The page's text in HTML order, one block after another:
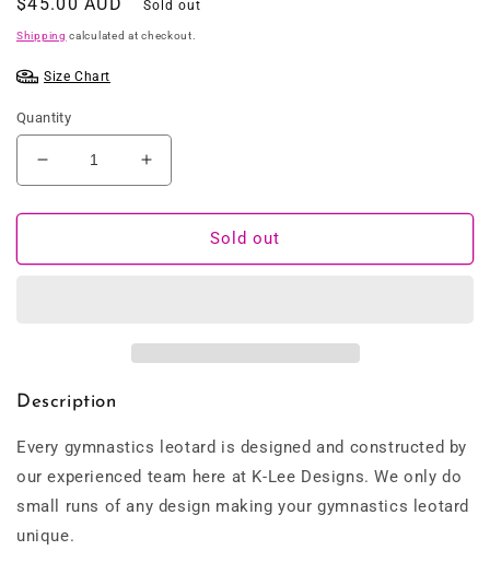
price
Sold out
Shipping calculated at checkout.
Size Chart
Quantity
Decrease
quantity
for
Zebra
Increase
quantity
for
Rainbow
Zebra
Sold out
Description
Every gymnastics leotard is designed and constructed by
our experienced team here at K-Lee Designs. We only do
small runs of any design making your gymnastics leotard
unique.